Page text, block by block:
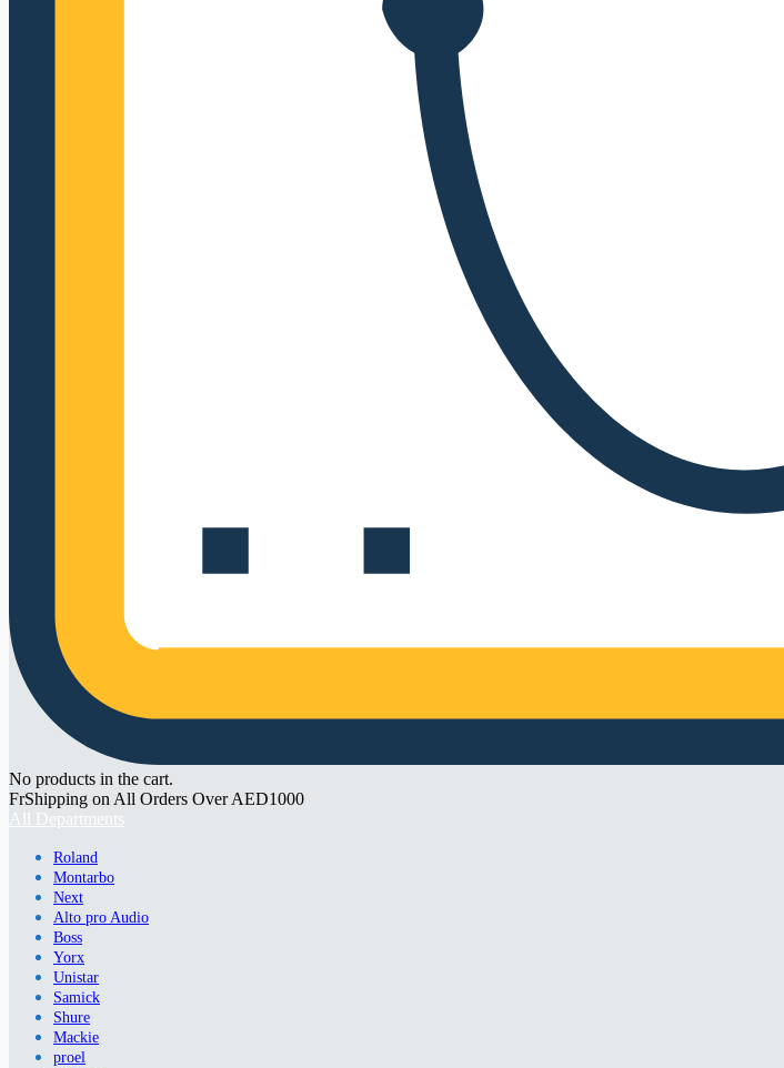
No products in the cart.
FrShipping on All Orders Over AED1000
All Departments
Roland
Montarbo
Next
Alto pro Audio
Boss
Yorx
Unistar
Samick
Shure
Mackie
proel